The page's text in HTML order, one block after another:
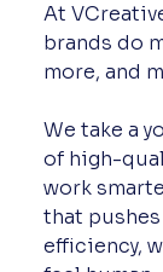
At
brands do
more, and
We take a
of high-
work
that
efficiency,